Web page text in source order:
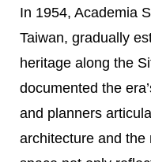
In 1954, Academia
Taiwan, gradually
heritage along the
documented the
and planners
architecture and the